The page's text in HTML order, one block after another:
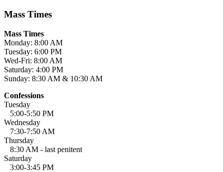
Mass Times
Mass Times
Monday: 8:00 AM
Tuesday: 6:00 PM
Wed-Fri: 8:00 AM
Saturday: 4:00 PM
Sunday: 8:30 AM & 10:30 AM
Confessions
Tuesday
5:00-5:50 PM
Wednesday
7:30-7:50 AM
Thursday
8:30 AM - last penitent
Saturday
3:00-3:45 PM